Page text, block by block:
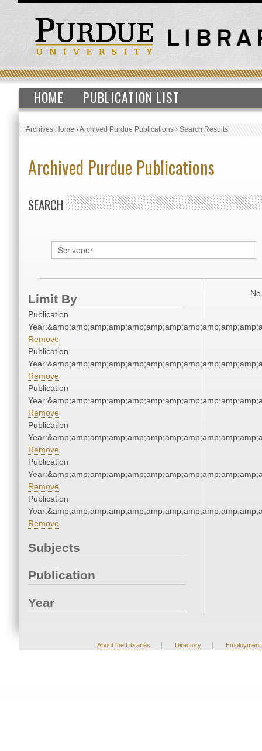
HOME PUBLICATION LIST
Archives Home›Archived Purdue Publications›Search Results
Archived Purdue Publications
SEARCH
Limit By
Publication
Remove
Publication
Remove
Publication
Remove
Publication
Remove
Publication
Remove
Publication
Remove
Subjects
Publication
Year
About the Libraries | Directory | Employment